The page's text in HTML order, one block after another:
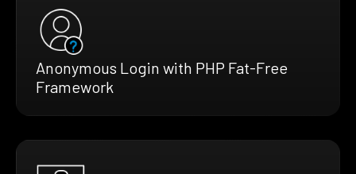
Anonymous Login with PHP Fat-Free
Framework